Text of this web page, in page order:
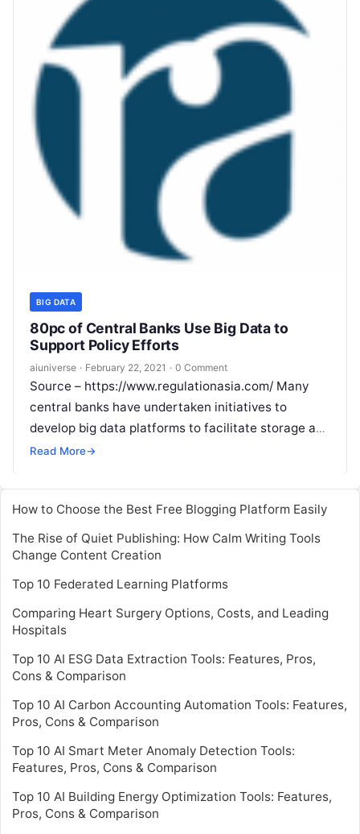
BIG DATA
80pc of Central Banks Use Big Data to
Support Policy Efforts
aiuniverse · February 22, 2021 · 0 Comment
Source – https://www.regulationasia.com/ Many
central banks have undertaken initiatives to
develop big data platforms to facilitate storage and
processing of large data sets, but progress has
Read More→
How to Choose the Best Free Blogging Platform Easily
The Rise of Quiet Publishing: How Calm Writing Tools
Change Content Creation
Top 10 Federated Learning Platforms
Comparing Heart Surgery Options, Costs, and Leading
Hospitals
Top 10 AI ESG Data Extraction Tools: Features, Pros,
Cons & Comparison
Top 10 AI Carbon Accounting Automation Tools: Features,
Pros, Cons & Comparison
Top 10 AI Smart Meter Anomaly Detection Tools:
Features, Pros, Cons & Comparison
Top 10 AI Building Energy Optimization Tools: Features,
Pros, Cons & Comparison